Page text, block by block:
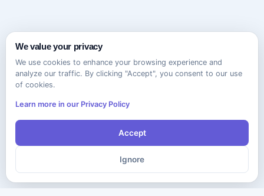
We value your privacy
We use cookies to enhance your browsing experience and
analyze our traffic. By clicking "Accept", you consent to our use
of cookies.
Learn more in our Privacy Policy
Accept
Ignore